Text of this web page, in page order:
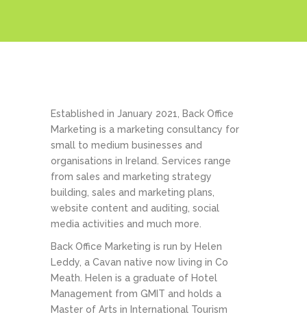
Established in January 2021, Back Office
Marketing is a marketing consultancy for
small to medium businesses and
organisations in Ireland. Services range
from sales and marketing strategy
building, sales and marketing plans,
website content and auditing, social
media activities and much more.
Back Office Marketing is run by Helen
Leddy, a Cavan native now living in Co
Meath. Helen is a graduate of Hotel
Management from GMIT and holds a
Master of Arts in International Tourism